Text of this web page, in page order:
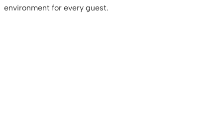
environment for every guest.